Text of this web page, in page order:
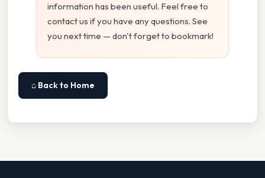
information has been useful. Feel free to
contact us if you have any questions. See
you next time — don't forget to bookmark!
⌂ Back to Home